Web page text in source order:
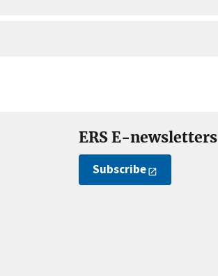
ERS E-newsletters
Subscribe